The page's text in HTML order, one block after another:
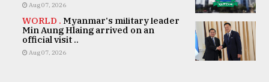
Aug 07, 2026
WORLD . Myanmar's military leader
Min Aung Hlaing arrived on an
official visit ..
Aug 07, 2026